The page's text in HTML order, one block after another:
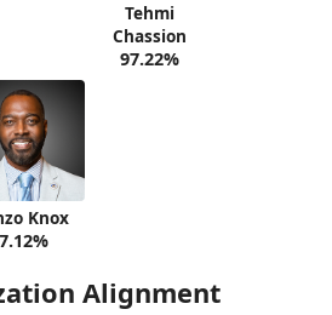
Tehmi
Chassion
97.22%
Knox
Alignment